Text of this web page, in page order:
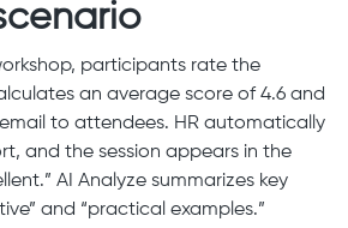
participants rate the
an average score of 4.6 and
to attendees. HR automatically
and the session appears in the
AI Analyze summarizes key
and “practical examples.”